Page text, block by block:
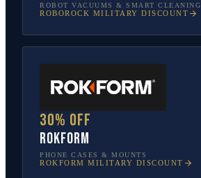
ROBOT VACUUMS & SMART CLEANING
ROBOROCK MILITARY DISCOUNT
30% off
Rokform
PHONE CASES & MOUNTS
ROKFORM MILITARY DISCOUNT